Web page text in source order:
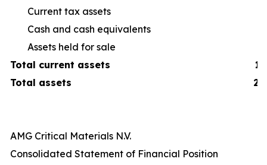
Current tax assets
Cash and cash equivalents
Assets held for sale
Total current assets
Total assets
AMG Critical Materials N.V.
Consolidated Statement of Financial Position